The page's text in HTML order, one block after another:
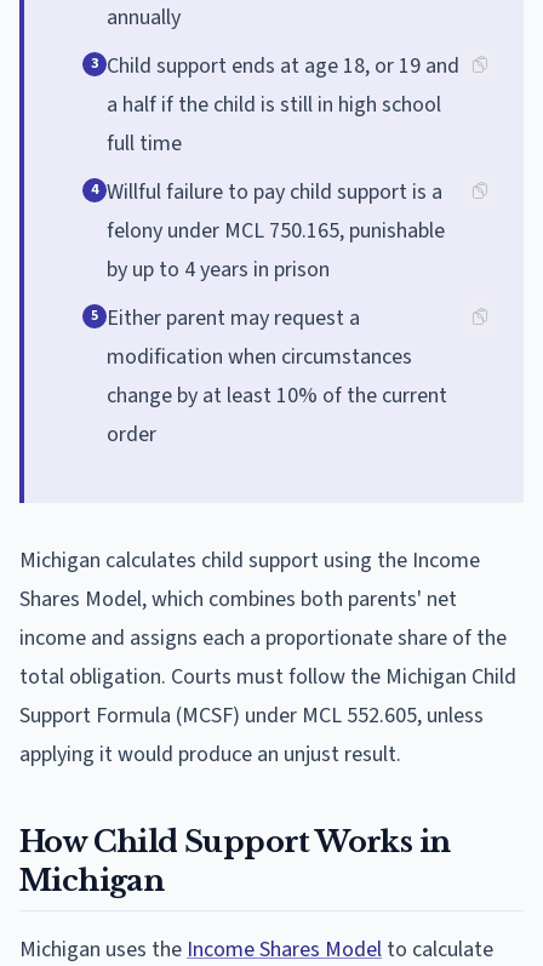
annually
3 Child support ends at age 18, or 19 and
a half if the child is still in high school
full time
4 Willful failure to pay child support is a
felony under MCL 750.165, punishable
by up to 4 years in prison
5 Either parent may request a
modification when circumstances
change by at least 10% of the current
order
Michigan calculates child support using the Income
Shares Model, which combines both parents' net
income and assigns each a proportionate share of the
total obligation. Courts must follow the Michigan Child
Support Formula (MCSF) under MCL 552.605, unless
applying it would produce an unjust result.
How Child Support Works in
Michigan
Michigan uses the Income Shares Model to calculate